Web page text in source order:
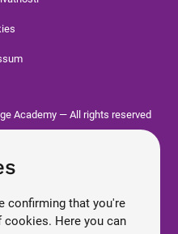
Academy — All rights reserved
confirming that you're
cookies. Here you can